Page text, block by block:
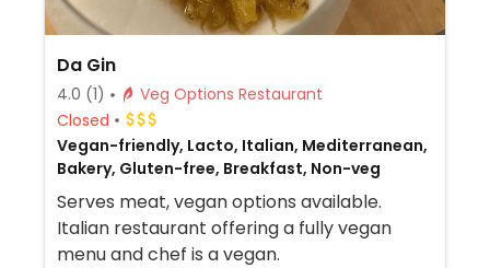
Da Gin
4.0 (1)
Veg Options Restaurant
Closed
Vegan-friendly, Lacto, Italian, Mediterranean,
Bakery, Gluten-free, Breakfast, Non-veg
Serves meat, vegan options available.
Italian restaurant offering a fully vegan
menu and chef is a vegan.